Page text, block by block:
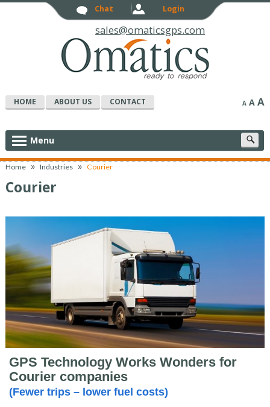
sales@omaticsgps.com
Chat Login
HOME ABOUT US CONTACT A A A
Menu
Home » Industries » Courier
Courier
GPS Technology Works Wonders for
Courier companies
(Fewer trips – lower fuel costs)